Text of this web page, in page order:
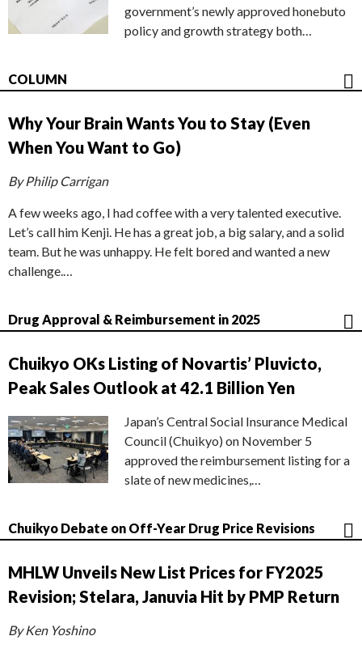
government’s newly approved honebuto
policy and growth strategy both…
COLUMN
Why Your Brain Wants You to Stay (Even
When You Want to Go)
By Philip Carrigan
A few weeks ago, I had coffee with a very talented executive.
Let’s call him Kenji. He has a great job, a big salary, and a solid
team. But he was unhappy. He felt bored and wanted a new
challenge.…
Drug Approval & Reimbursement in 2025
Chuikyo OKs Listing of Novartis’ Pluvicto,
Peak Sales Outlook at 42.1 Billion Yen
Japan’s Central Social Insurance Medical
Council (Chuikyo) on November 5
approved the reimbursement listing for a
slate of new medicines,…
Chuikyo Debate on Off-Year Drug Price Revisions
MHLW Unveils New List Prices for FY2025
Revision; Stelara, Januvia Hit by PMP Return
By Ken Yoshino